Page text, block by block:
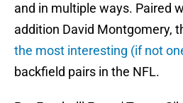
and in multiple ways. Paired
addition David Montgomery,
the most interesting (if not
backfield pairs in the NFL.